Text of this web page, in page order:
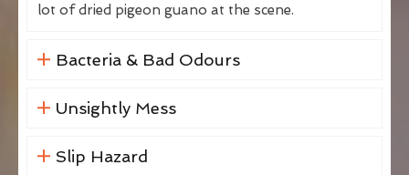
lot of dried pigeon guano at the scene.
Bacteria & Bad Odours
Unsightly Mess
Slip Hazard